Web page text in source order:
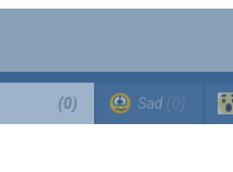
(0) Sad (0)